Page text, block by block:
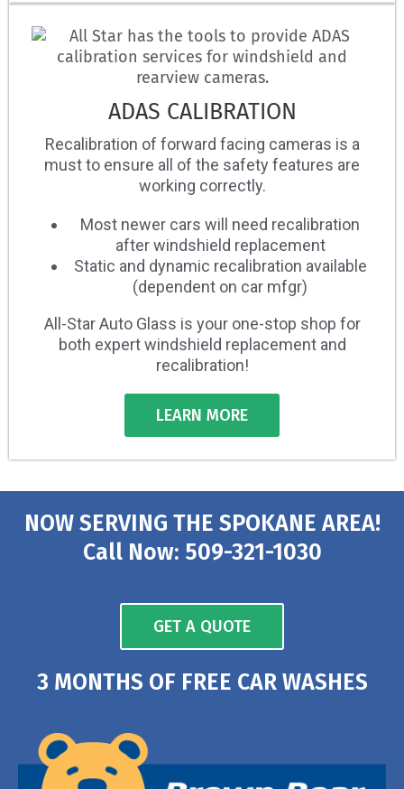
ADAS CALIBRATION
Recalibration of forward facing cameras is a
must to ensure all of the safety features are
working correctly.
Most newer cars will need recalibration
after windshield replacement
Static and dynamic recalibration available
(dependent on car mfgr)
All-Star Auto Glass is your one-stop shop for
both expert windshield replacement and
recalibration!
LEARN MORE
NOW SERVING THE SPOKANE AREA!
Call Now: 509-321-1030
GET A QUOTE
3 MONTHS OF FREE CAR WASHES